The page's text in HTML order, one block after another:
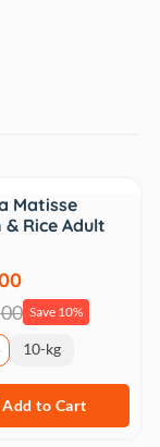
Matisse
& Rice Adult
Save 10%
10-kg
Add to Cart